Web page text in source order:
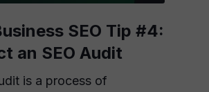
SEO Tip #4:
an SEO Audit
is a process of